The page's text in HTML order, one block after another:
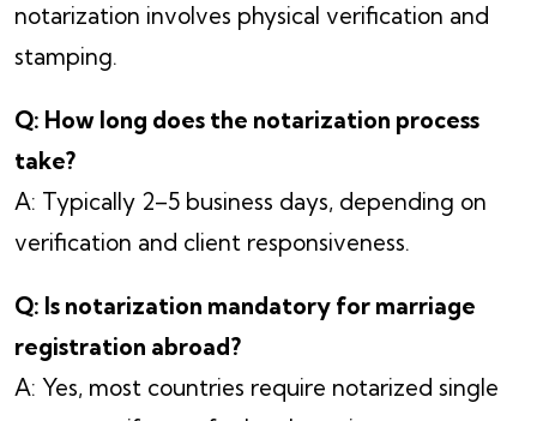
notarization involves physical verification and
stamping.
Q: How long does the notarization process
take?
A: Typically 2–5 business days, depending on
verification and client responsiveness.
Q: Is notarization mandatory for marriage
registration abroad?
A: Yes, most countries require notarized single